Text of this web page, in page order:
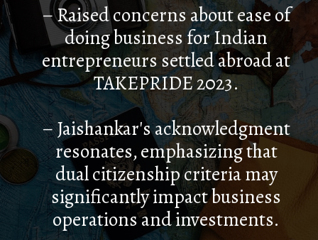
– Raised concerns about ease of
doing business for Indian
entrepreneurs settled abroad at
TAKEPRIDE 2023.
– Jaishankar's acknowledgment
resonates, emphasizing that
dual citizenship criteria may
significantly impact business
operations and investments.